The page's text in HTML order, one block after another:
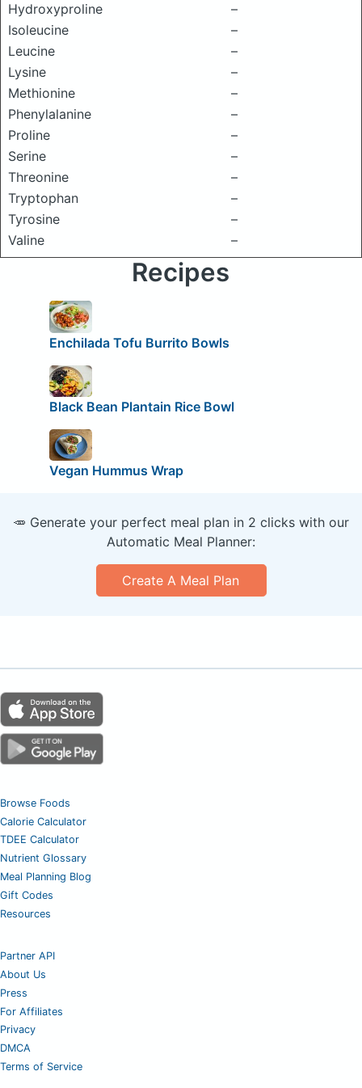
Hydroxyproline
–
Isoleucine
–
Leucine
–
Lysine
–
Methionine
–
Phenylalanine
–
Proline
–
Serine
–
Threonine
–
Tryptophan
–
Tyrosine
–
Valine
–
Recipes
Enchilada Tofu Burrito Bowls
Black Bean Plantain Rice Bowl
Vegan Hummus Wrap
🥕 Generate your perfect meal plan in 2 clicks with our
Automatic Meal Planner:
Create A Meal Plan
Browse Foods
Calorie Calculator
TDEE Calculator
Nutrient Glossary
Meal Planning Blog
Gift Codes
Resources
Partner API
About Us
Press
For Affiliates
Privacy
DMCA
Terms of Service